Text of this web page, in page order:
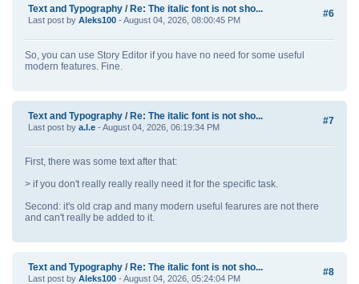
#6
Text and Typography / Re: The italic font is not sho...
Last post by Aleks100 - August 04, 2026, 08:00:45 PM
So, you can use Story Editor if you have no need for some useful
modern features. Fine.
#7
Text and Typography / Re: The italic font is not sho...
Last post by a.l.e - August 04, 2026, 06:19:34 PM
First, there was some text after that:
> if you don't really really really need it for the specific task.
Second: it's old crap and many modern useful fearures are not there
and can't really be added to it.
#8
Text and Typography / Re: The italic font is not sho...
Last post by Aleks100 - August 04, 2026, 05:24:04 PM